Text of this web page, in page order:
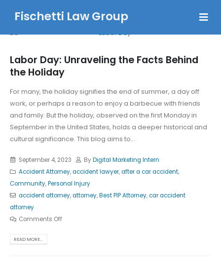
Fischetti Law Group
Labor Day: Unraveling the Facts Behind
the Holiday
For many, the holiday signifies the end of summer, a day off
work, or perhaps a reason to enjoy a barbecue with friends
and family. But the holiday, observed on the first Monday in
September in the United States, holds a deeper historical and
cultural significance. This blog aims to...
September 4, 2023 ByDigital Marketing Intern
Accident Attorney,accident lawyer,after a car accident,
Community,Personal Injury
accident attorney,attorney,Best PIP Attorney,car accident
attorney
Comments Off
READ MORE...